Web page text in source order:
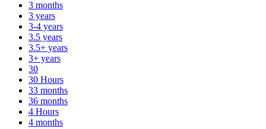
3 months
3 years
3-4 years
3.5 years
3.5+ years
3+ years
30
30 Hours
33 months
36 months
4 Hours
4 months